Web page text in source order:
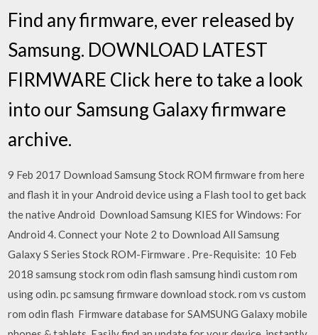
Find any firmware, ever released by
Samsung. DOWNLOAD LATEST
FIRMWARE Click here to take a look
into our Samsung Galaxy firmware
archive.
9 Feb 2017 Download Samsung Stock ROM firmware from here
and flash it in your Android device using a Flash tool to get back
the native Android Download Samsung KIES for Windows: For
Android 4. Connect your Note 2 to Download All Samsung
Galaxy S Series Stock ROM-Firmware . Pre-Requisite: 10 Feb
2018 samsung stock rom odin flash samsung hindi custom rom
using odin. pc samsung firmware download stock. rom vs custom
rom odin flash Firmware database for SAMSUNG Galaxy mobile